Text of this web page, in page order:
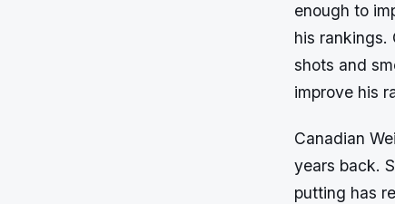
enough to
his rankings.
shots and
improve
Canadian
years back.
putting has